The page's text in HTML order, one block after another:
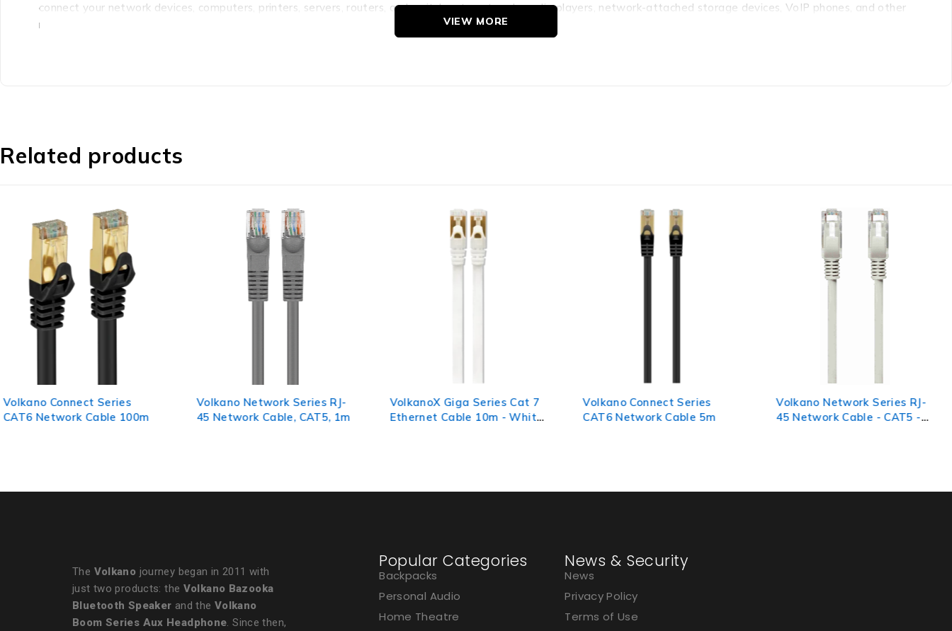
connect your network devices, computers, printers, servers, routers, and switches to network media players, network-attached storage devices, VoIP phones, and other
network capable equipment. What’s in the box 1 x Cable 25m length Up to 1000mb/s speed
VIEW MORE
Related products
Volkano Network Series RJ-
45 Network Cable, CAT5, 1m
VolkanoX Giga Series Cat 7
Ethernet Cable 10m - White,
Volkano Connect Series
CAT6 Network Cable 5m
Volkano Network Series RJ-
45 Network Cable - CAT5 -
Volkano Connect Series
CAT6 Network Cable 3m
The Volkano journey began in 2011 with
just two products: the Volkano Bazooka
Bluetooth Speaker and the Volkano
Boom Series Aux Headphone. Since then,
Popular Categories
Backpacks
Personal Audio
Home Theatre
News & Security
News
Privacy Policy
Terms of Use